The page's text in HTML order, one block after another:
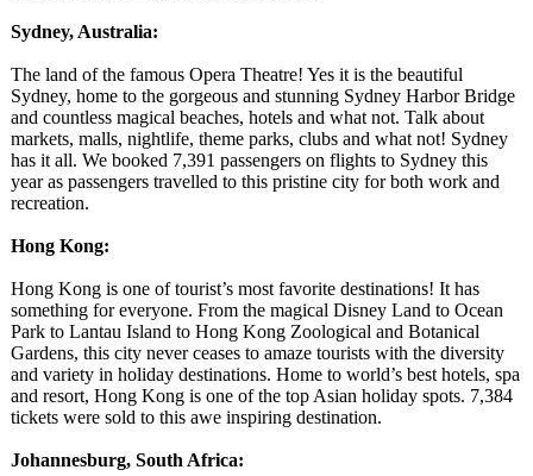
Sydney, Australia:
The land of the famous Opera Theatre! Yes it is the beautiful
Sydney, home to the gorgeous and stunning Sydney Harbor Bridge
and countless magical beaches, hotels and what not. Talk about
markets, malls, nightlife, theme parks, clubs and what not! Sydney
has it all. We booked 7,391 passengers on flights to Sydney this
year as passengers travelled to this pristine city for both work and
recreation.
Hong Kong:
Hong Kong is one of tourist’s most favorite destinations! It has
something for everyone. From the magical Disney Land to Ocean
Park to Lantau Island to Hong Kong Zoological and Botanical
Gardens, this city never ceases to amaze tourists with the diversity
and variety in holiday destinations. Home to world’s best hotels, spa
and resort, Hong Kong is one of the top Asian holiday spots. 7,384
tickets were sold to this awe inspiring destination.
Johannesburg, South Africa: